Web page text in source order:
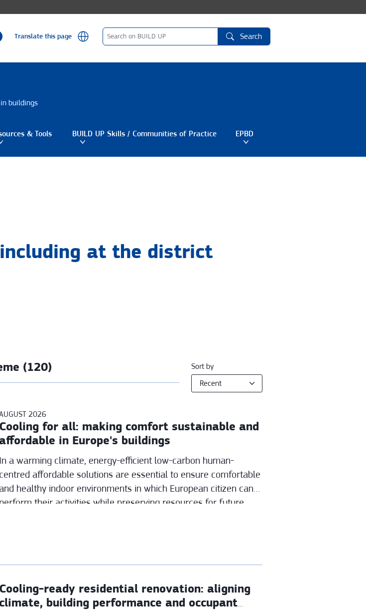
Translate this page Search
buildings
Toggle submenu
& Tools BUILD UP Skills / Communities of Practice EPBD
at the district
(120) Sort by
2026
Cooling for all: making comfort sustainable and
affordable in Europe's buildings
In a warming climate, energy-efficient low-carbon human-
centred affordable solutions are essential to ensure comfortable
and healthy indoor environments in which European citizen can
perform their activities while preserving resources for future
Cooling-ready residential renovation: aligning
climate, building performance and occupant